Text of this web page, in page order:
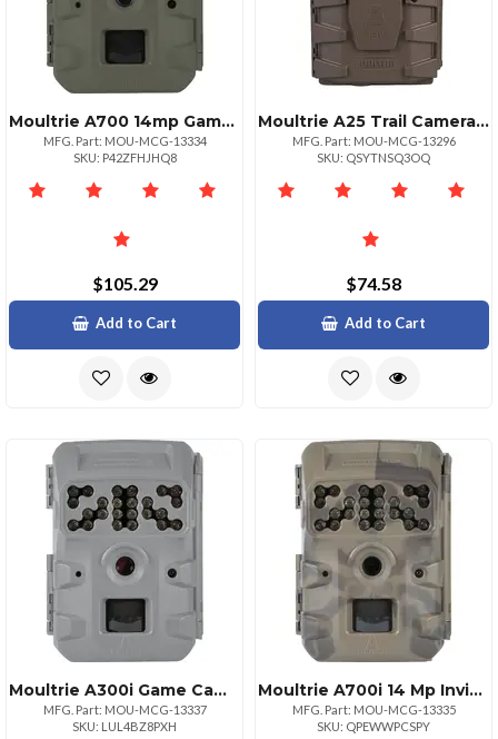
Moultrie A700 14mp Game Camera With Infrared Flash
MFG. Part: MOU-MCG-13334
SKU: P42ZFHJHQ8
$105.29
Add to Cart
Moultrie A25 Trail Camera 12mp With Fast Trigger Speed
MFG. Part: MOU-MCG-13296
SKU: QSYTNSQ3OQ
$74.58
Add to Cart
Moultrie A300i Game Camera 12mp Trail Cam
MFG. Part: MOU-MCG-13337
SKU: LUL4BZ8PXH
Moultrie A700i 14 Mp Invisible Flash Game Camera
MFG. Part: MOU-MCG-13335
SKU: QPEWWPCSPY